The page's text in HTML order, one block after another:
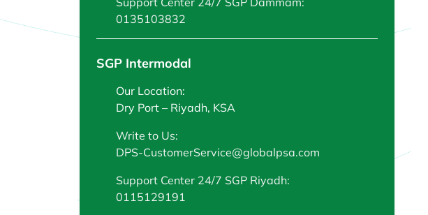
0135103832
SGP Intermodal
Our Location:
Dry Port – Riyadh, KSA
Write to Us:
DPS-CustomerService@globalpsa.com
Support Center 24/7 SGP Riyadh:
0115129191